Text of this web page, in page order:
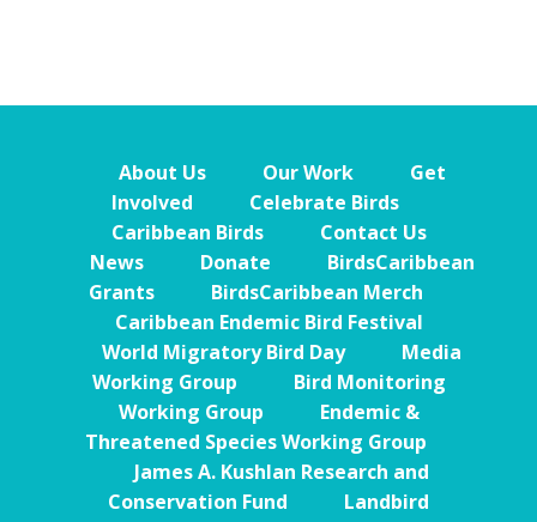
About Us Our Work
Get
Involved
Celebrate Birds
Caribbean Birds
Contact Us
News
Donate
BirdsCaribbean
Grants
BirdsCaribbean Merch
Caribbean Endemic Bird Festival
World Migratory Bird Day
Media
Working Group
Bird Monitoring
Working Group
Endemic &
Threatened Species Working Group
James A. Kushlan Research and
Conservation Fund
Landbird